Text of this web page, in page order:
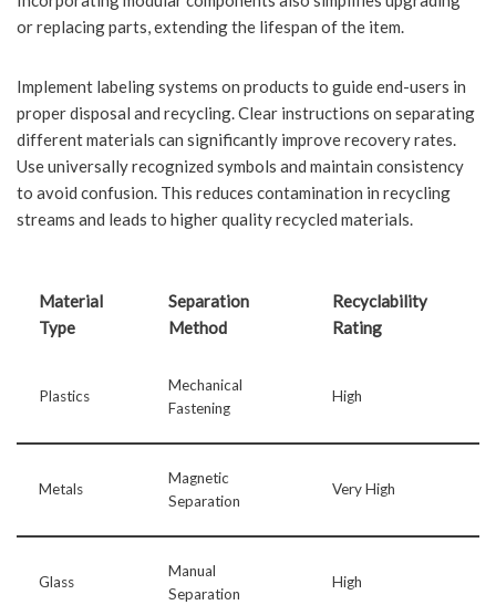
or replacing parts, extending the lifespan of the item.
Implement labeling systems on products to guide end-users in
proper disposal and recycling. Clear instructions on separating
different materials can significantly improve recovery rates.
Use universally recognized symbols and maintain consistency
to avoid confusion. This reduces contamination in recycling
streams and leads to higher quality recycled materials.
Material
Type
Separation
Method
Recyclability
Rating
Plastics
Mechanical
Fastening
High
Metals
Magnetic
Separation
Very High
Glass
Manual
Separation
High